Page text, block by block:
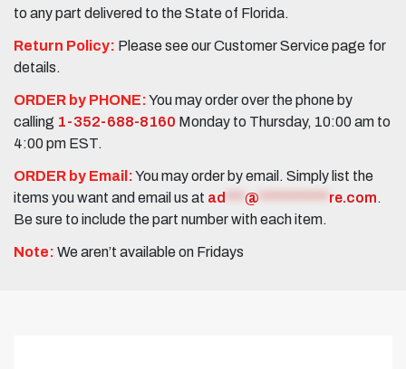
to any part delivered to the State of Florida.
Return Policy: Please see our Customer Service page for
details.
ORDER by PHONE:You may order over the phone by
calling 1-352-688-8160 Monday to Thursday, 10:00 am to
4:00 pm EST.
ORDER by Email:You may order by email. Simply list the
items you want and email us at ad @ re.com.
Be sure to include the part number with each item.
Note: We aren’t available on Fridays